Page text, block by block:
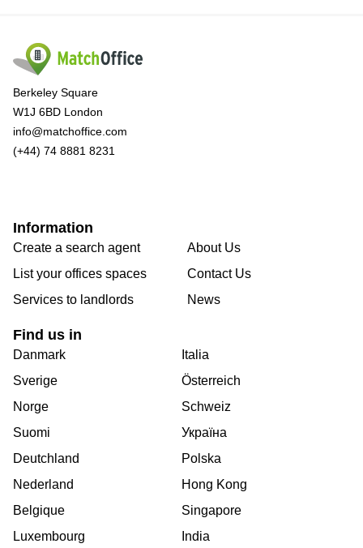
Berkeley Square
W1J 6BD London
info@matchoffice.com
(+44) 74 8881 8231
Information
Create a search agent
List your offices spaces
Services to landlords
About Us
Contact Us
News
Find us in
Danmark
Sverige
Norge
Suomi
Deutchland
Nederland
Belgique
Luxembourg
Italia
Österreich
Schweiz
Україна
Polska
Hong Kong
Singapore
India